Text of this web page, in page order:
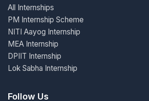
All Internships
PM Internship Scheme
NITI Aayog Internship
MEA Internship
DPIIT Internship
Lok Sabha Internship
Follow Us